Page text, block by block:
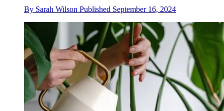
By Sarah Wilson Published September 16, 2024